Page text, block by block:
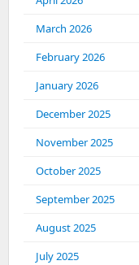
March 2026
February 2026
January 2026
December 2025
November 2025
October 2025
September 2025
August 2025
July 2025